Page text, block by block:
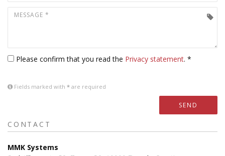
Please confirm that you read the Privacy statement. *
Fields marked with * are required
SEND
CONTACT
MMK Systems